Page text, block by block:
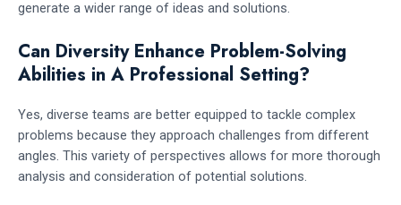
generate a wider range of ideas and solutions.
Can Diversity Enhance Problem-Solving
Abilities in A Professional Setting?
Yes, diverse teams are better equipped to tackle complex
problems because they approach challenges from different
angles. This variety of perspectives allows for more thorough
analysis and consideration of potential solutions.